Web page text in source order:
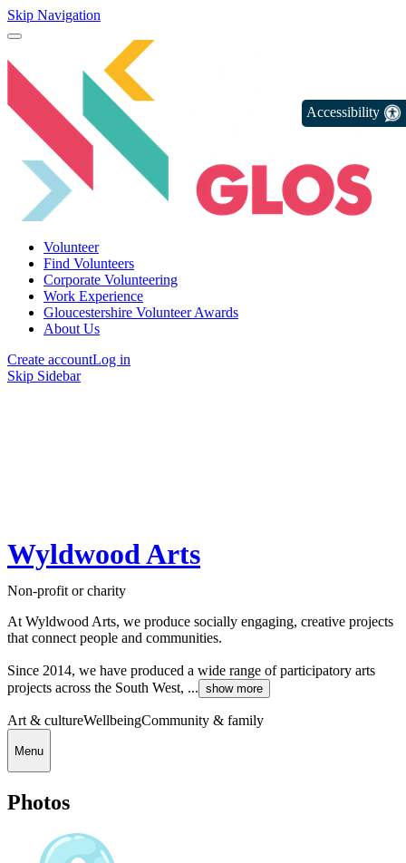
Skip Navigation
Volunteer
Find Volunteers
Corporate Volunteering
Work Experience
Gloucestershire Volunteer Awards
About Us
Create accountLog in
Skip Sidebar
Wyldwood Arts
Non-profit or charity
At Wyldwood Arts, we produce socially engaging, creative projects
that connect people and communities.
Since 2014, we have produced a wide range of participatory arts
projects across the South West, ... show more
Art & cultureWellbeingCommunity & family
Menu
Photos
Accessibility